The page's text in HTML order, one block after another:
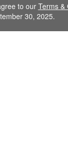
to our Terms &
30, 2025.